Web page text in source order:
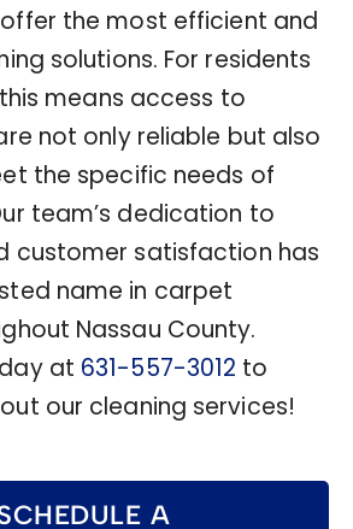
the most efficient and
solutions. For residents
this means access to
not only reliable but also
the specific needs of
team’s dedication to
customer satisfaction has
name in carpet
Nassau County.
at 631-557-3012 to
our cleaning services!
A